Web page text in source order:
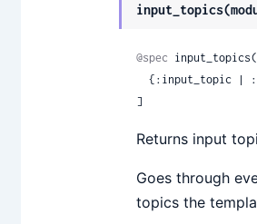
@spec
{:input_topic |
]
Returns input
Goes through
topics the